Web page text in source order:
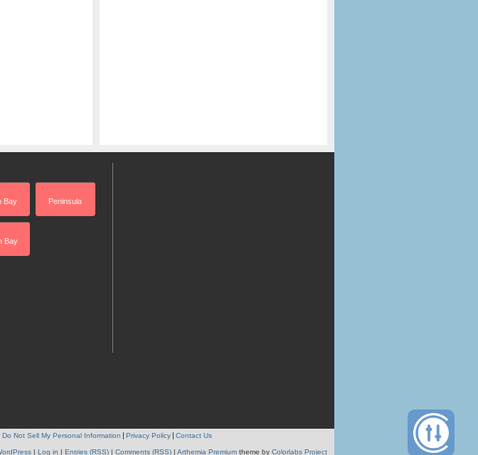
Bay Peninsula
Bay
Do Not Sell My Personal Information Privacy Policy Contact Us
| Log in | Entries (RSS) | Comments (RSS) | Arthemia Premium theme by Colorlabs Project